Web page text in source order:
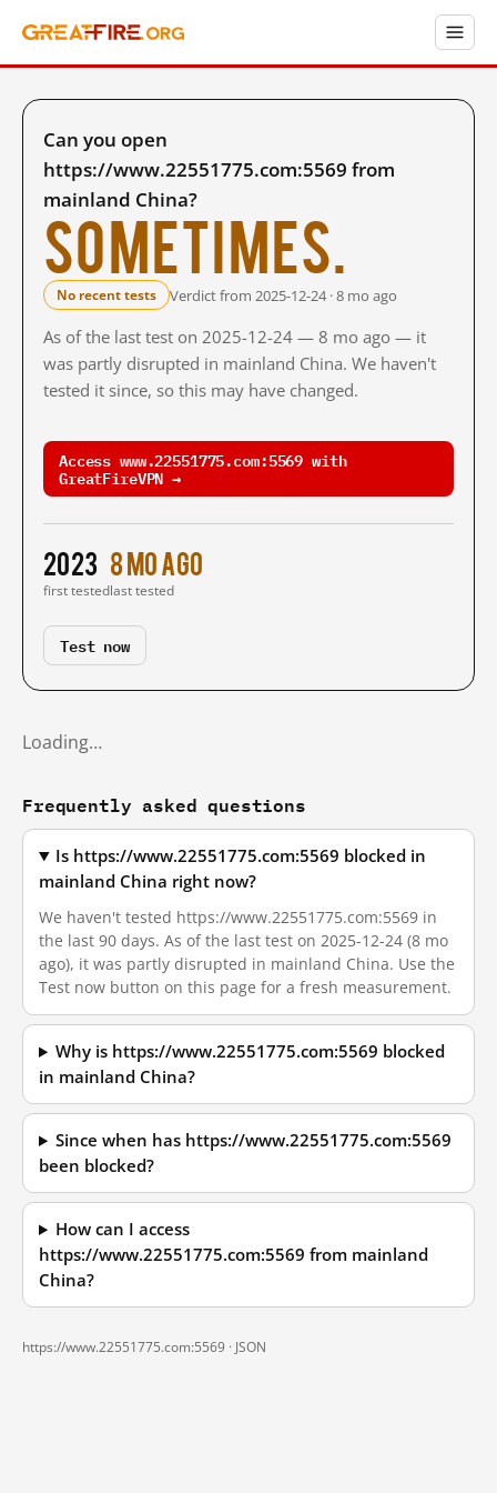
Can you open
https://www.22551775.com:5569 from
mainland China?
Sometimes.
No recent tests Verdict from 2025-12-24 · 8 mo ago
As of the last test on 2025-12-24 — 8 mo ago — it
was partly disrupted in mainland China. We haven't
tested it since, so this may have changed.
Access www.22551775.com:5569 with
GreatFireVPN →
2023
first tested
8 mo ago
last tested
Test now
Loading…
Frequently asked questions
Is https://www.22551775.com:5569 blocked in
mainland China right now?
We haven't tested https://www.22551775.com:5569 in
the last 90 days. As of the last test on 2025-12-24 (8 mo
ago), it was partly disrupted in mainland China. Use the
Test now button on this page for a fresh measurement.
Why is https://www.22551775.com:5569 blocked
in mainland China?
Since when has https://www.22551775.com:5569
been blocked?
How can I access
https://www.22551775.com:5569 from mainland
China?
https://www.22551775.com:5569 · JSON